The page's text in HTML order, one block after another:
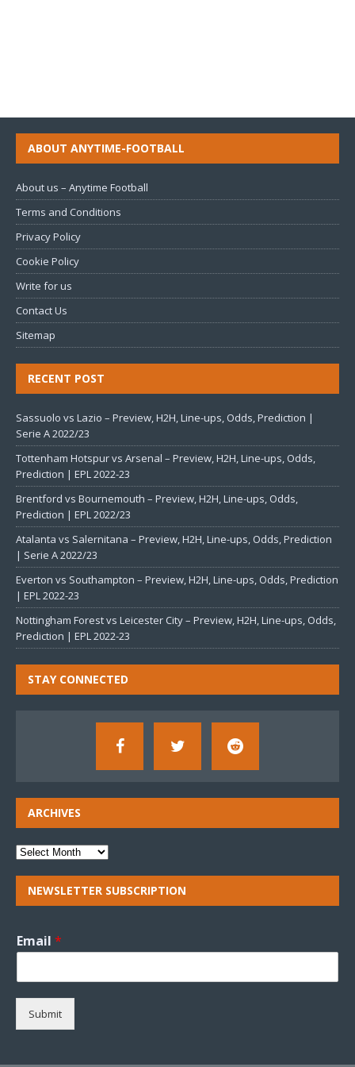
ABOUT ANYTIME-FOOTBALL
About us – Anytime Football
Terms and Conditions
Privacy Policy
Cookie Policy
Write for us
Contact Us
Sitemap
RECENT POST
Sassuolo vs Lazio – Preview, H2H, Line-ups, Odds, Prediction |
Serie A 2022/23
Tottenham Hotspur vs Arsenal – Preview, H2H, Line-ups, Odds,
Prediction | EPL 2022-23
Brentford vs Bournemouth – Preview, H2H, Line-ups, Odds,
Prediction | EPL 2022/23
Atalanta vs Salernitana – Preview, H2H, Line-ups, Odds, Prediction
| Serie A 2022/23
Everton vs Southampton – Preview, H2H, Line-ups, Odds, Prediction
| EPL 2022-23
Nottingham Forest vs Leicester City – Preview, H2H, Line-ups, Odds,
Prediction | EPL 2022-23
STAY CONNECTED
ARCHIVES
NEWSLETTER SUBSCRIPTION
Email *
Submit